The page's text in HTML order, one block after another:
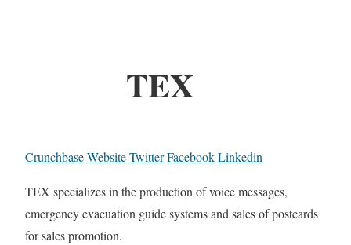
TEX
CrunchbaseWebsiteTwitterFacebookLinkedin
TEX specializes in the production of voice messages,
emergency evacuation guide systems and sales of postcards
for sales promotion.